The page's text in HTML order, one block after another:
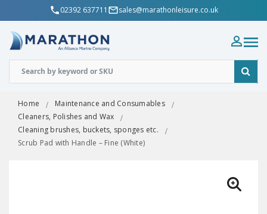
02392 637711 sales@marathonleisure.co.uk
Home
Maintenance and Consumables
Cleaners, Polishes and Wax
Cleaning brushes, buckets, sponges etc.
Scrub Pad with Handle – Fine (White)